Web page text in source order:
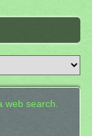
web search.